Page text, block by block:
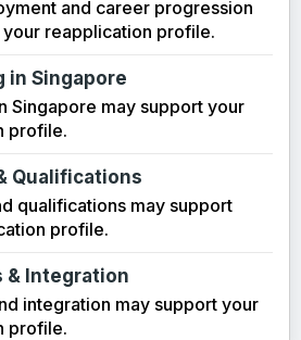
and career progression
reapplication profile.
in Singapore
Singapore may support your
profile.
Qualifications
qualifications may support
profile.
& Integration
integration may support your
profile.